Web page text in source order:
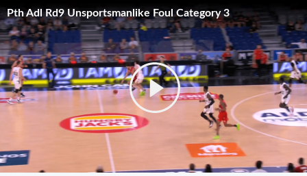
Pth Adl Rd9 Unsportsmanlike Foul Category 3